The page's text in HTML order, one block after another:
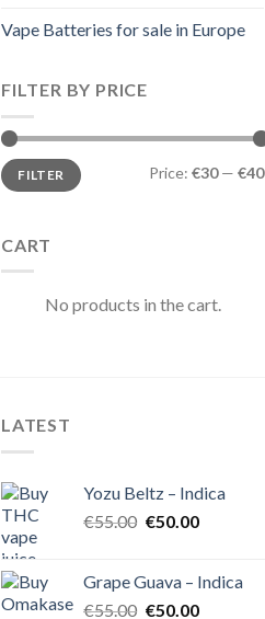
Vape Batteries for sale in Europe
FILTER BY PRICE
Min
price
Max
priceFILTER Price: €30— €40
CART
No products in the cart.
LATEST
Yozu Beltz – Indica
€55.00 Original
€55.00.
€50.00Current
€50.00.
Grape Guava – Indica
€55.00 Original
€50.00Current